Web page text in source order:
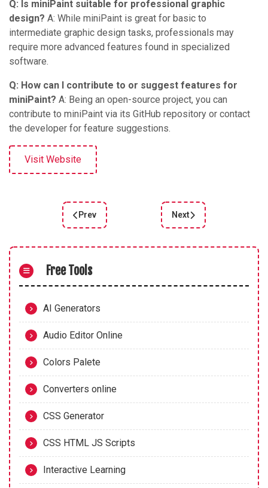
Q: Is miniPaint suitable for professional graphic
design? A: While miniPaint is great for basic to
intermediate graphic design tasks, professionals may
require more advanced features found in specialized
software.
Q: How can I contribute to or suggest features for
miniPaint? A: Being an open-source project, you can
contribute to miniPaint via its GitHub repository or contact
the developer for feature suggestions.
Visit Website
Previous article: Remove backgrounds online
Prev
Next article: Adobe
Next
Free Tools
AI Generators
Audio Editor Online
Colors Palete
Converters online
CSS Generator
CSS HTML JS Scripts
Interactive Learning